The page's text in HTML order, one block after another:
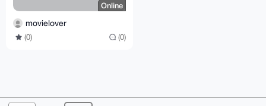
Online
movielover
(0) (0)
© 2026 XmrBazaar About FAQ Contact Donate